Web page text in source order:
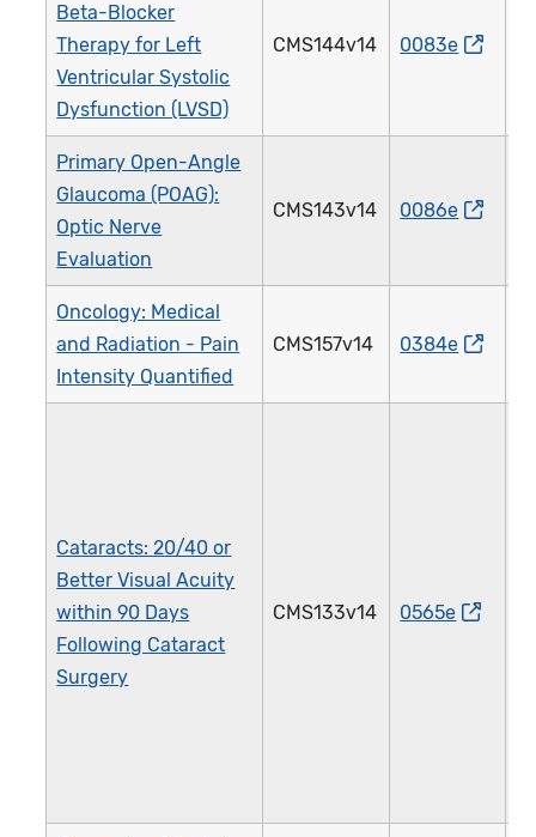
Beta-Blocker
Therapy for Left
Ventricular Systolic
Dysfunction (LVSD)
CMS144v14 0083e
Primary Open-Angle
Glaucoma (POAG):
Optic Nerve
Evaluation
CMS143v14 0086e
Oncology: Medical
and Radiation - Pain
Intensity Quantified
CMS157v14 0384e
Cataracts: 20/40 or
Better Visual Acuity
within 90 Days
Following Cataract
Surgery
CMS133v14 0565e